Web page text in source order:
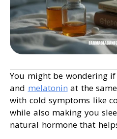
You might be wondering
and melatonin at the
with cold symptoms like
while also making you
natural hormone that